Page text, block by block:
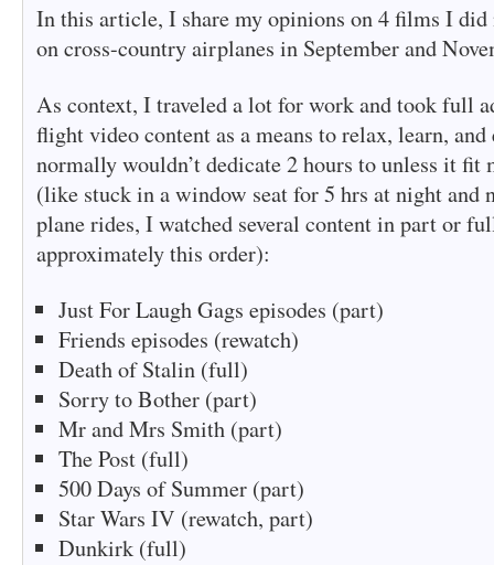
In this article, I share my opinions on 4 films I
on cross-country airplanes in September and
As context, I traveled a lot for work and took full
flight video content as a means to relax, learn,
normally wouldn’t dedicate 2 hours to unless it fit
(like stuck in a window seat for 5 hrs at night and
plane rides, I watched several content in part or
approximately this order):
Just For Laugh Gags episodes (part)
Friends episodes (rewatch)
Death of Stalin (full)
Sorry to Bother (part)
Mr and Mrs Smith (part)
The Post (full)
500 Days of Summer (part)
Star Wars IV (rewatch, part)
Dunkirk (full)